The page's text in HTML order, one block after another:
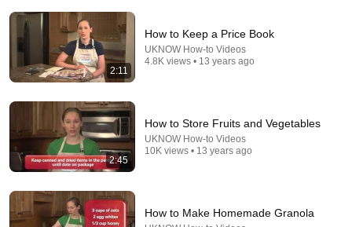
2:11
How to Keep a Price Book
UKNOW How-to Videos
4.8K views • 13 years ago
2:45
How to Store Fruits and Vegetables
UKNOW How-to Videos
10K views • 13 years ago
How to Make Homemade Granola